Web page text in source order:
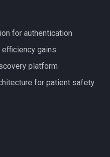
for authentication
gains
platform
for patient safety